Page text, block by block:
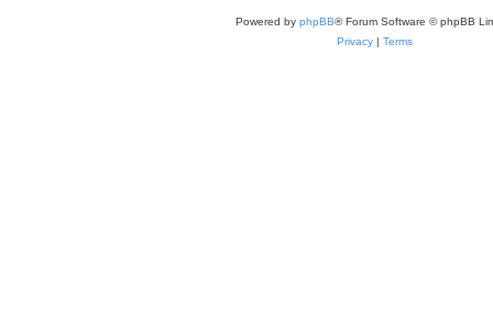
Powered by phpBB® Forum Software © phpBB
Privacy | Terms